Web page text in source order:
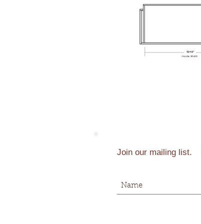
Join our mailing list.